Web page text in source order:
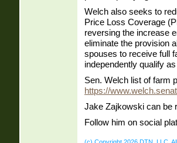
Welch also seeks to
Price Loss Coverage
reversing the increase
eliminate the provision
spouses to receive full
independently qualify
Sen. Welch list of farm
https://
Jake Zajkowski can be
Follow him on social